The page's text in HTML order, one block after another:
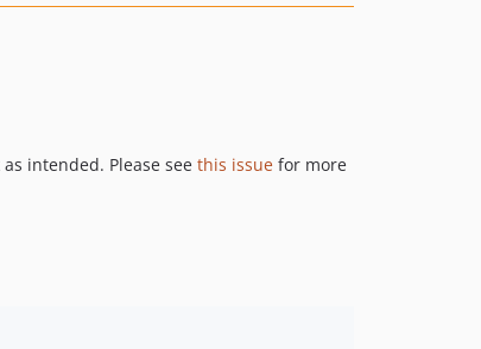
intended. Please see this issue for more